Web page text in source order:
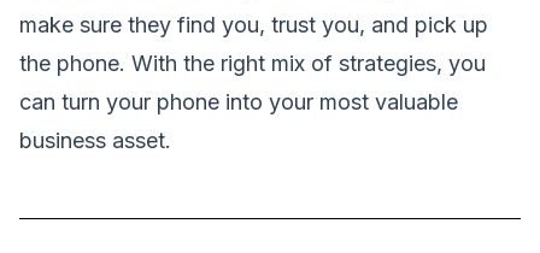
make sure they find you, trust you, and pick up
the phone. With the right mix of strategies, you
can turn your phone into your most valuable
business asset.